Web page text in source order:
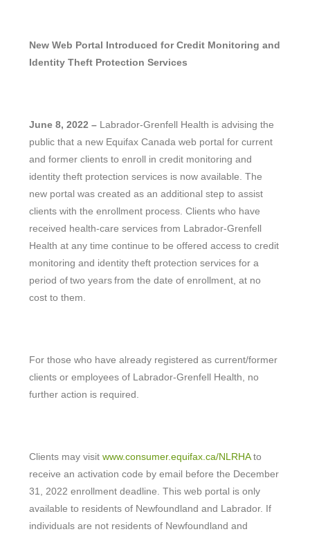
New Web Portal Introduced for Credit Monitoring and
Identity Theft Protection Services
June 8, 2022 – Labrador-Grenfell Health is advising the
public that a new Equifax Canada web portal for current
and former clients to enroll in credit monitoring and
identity theft protection services is now available. The
new portal was created as an additional step to assist
clients with the enrollment process. Clients who have
received health-care services from Labrador-Grenfell
Health at any time continue to be offered access to credit
monitoring and identity theft protection services for a
period of two years from the date of enrollment, at no
cost to them.
For those who have already registered as current/former
clients or employees of Labrador-Grenfell Health, no
further action is required.
Clients may visitwww.consumer.equifax.ca/NLRHAto
receive an activation code by email before the December
31, 2022 enrollment deadline. This web portal is only
available to residents of Newfoundland and Labrador. If
individuals are not residents of Newfoundland and